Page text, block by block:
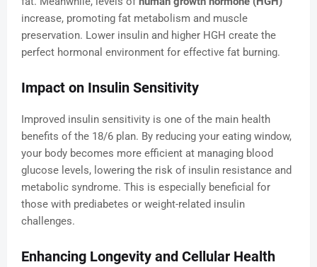
increase, promoting fat metabolism and muscle
preservation. Lower insulin and higher HGH create the
perfect hormonal environment for effective fat burning.
Impact on Insulin Sensitivity
Improved insulin sensitivity is one of the main health
benefits of the 18/6 plan. By reducing your eating window,
your body becomes more efficient at managing blood
glucose levels, lowering the risk of insulin resistance and
metabolic syndrome. This is especially beneficial for
those with prediabetes or weight-related insulin
challenges.
Enhancing Longevity and Cellular Health